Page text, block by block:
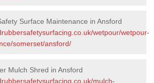
Surface Maintenance in Ansford
wetpour/wetpour-
somerset/ansford/
Mulch Shred in Ansford
mulch-